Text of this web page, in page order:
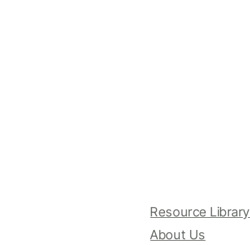
Resource Library
About Us